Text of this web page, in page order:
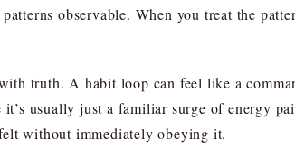
observable. When you treat the
truth. A habit loop can feel like a
usually just a familiar surge of energy
without immediately obeying it.